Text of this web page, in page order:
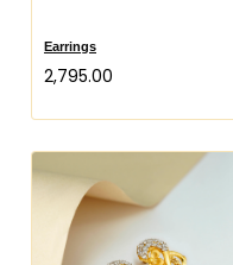
Earrings
₹2,795.00